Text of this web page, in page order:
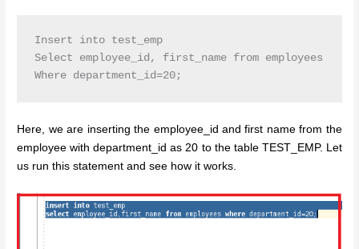
Insert into test_emp
Select employee_id, first_name from employees
Here, we are inserting the employee_id and first name from the
employee with department_id as 20 to the table TEST_EMP. Let
us run this statement and see how it works.